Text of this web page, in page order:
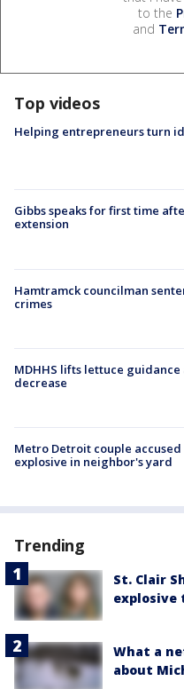
to the
and
Top videos
Helping entrepreneurs turn
Gibbs speaks for first time
extension
Hamtramck councilman
crimes
MDHHS lifts lettuce guidance
decrease
Metro Detroit couple
explosive in neighbor's yard
Trending
St. Clair
explosive
What a
about